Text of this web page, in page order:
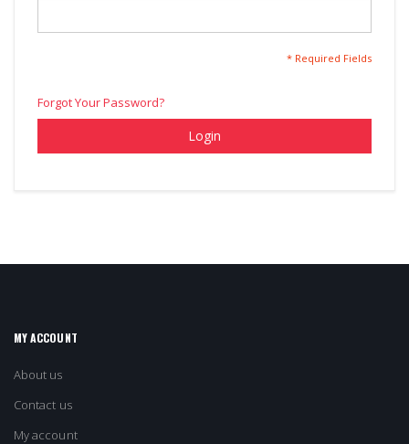
* Required Fields
Forgot Your Password?
Login
MY ACCOUNT
About us
Contact us
My account